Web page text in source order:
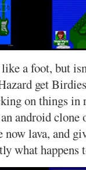
a foot, but
get
on things in
android
now lava, and
what happens